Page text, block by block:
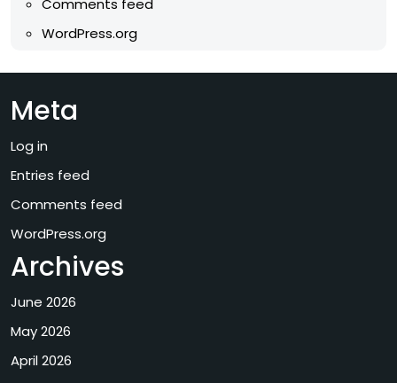
Comments feed
WordPress.org
Meta
Log in
Entries feed
Comments feed
WordPress.org
Archives
June 2026
May 2026
April 2026